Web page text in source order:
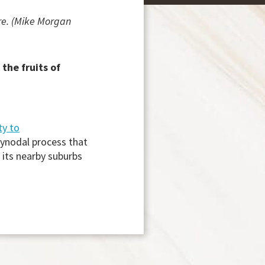
(Mike Morgan
the fruits of
to
process that
nearby suburbs